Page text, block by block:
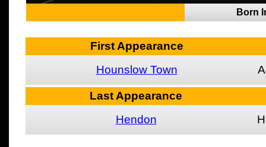
Born
First Appearance
Hounslow Town
A
Last Appearance
Hendon
H